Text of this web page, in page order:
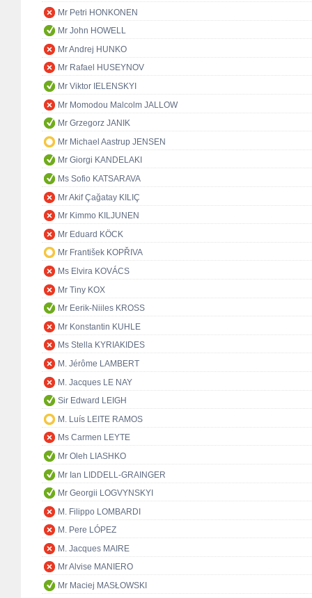
Mr Petri HONKONEN
Mr John HOWELL
Mr Andrej HUNKO
Mr Rafael HUSEYNOV
Mr Viktor IELENSKYI
Mr Momodou Malcolm JALLOW
Mr Grzegorz JANIK
Mr Michael Aastrup JENSEN
Mr Giorgi KANDELAKI
Ms Sofio KATSARAVA
Mr Akif Çağatay KILIÇ
Mr Kimmo KILJUNEN
Mr Eduard KÖCK
Mr František KOPŘIVA
Ms Elvira KOVÁCS
Mr Tiny KOX
Mr Eerik-Niiles KROSS
Mr Konstantin KUHLE
Ms Stella KYRIAKIDES
M. Jérôme LAMBERT
M. Jacques LE NAY
Sir Edward LEIGH
M. Luís LEITE RAMOS
Ms Carmen LEYTE
Mr Oleh LIASHKO
Mr Ian LIDDELL-GRAINGER
Mr Georgii LOGVYNSKYI
M. Filippo LOMBARDI
M. Pere LÓPEZ
M. Jacques MAIRE
Mr Alvise MANIERO
Mr Maciej MASŁOWSKI